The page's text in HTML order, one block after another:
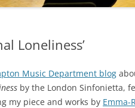
Loneliness’
Music Department blog
by the London Sinfonietta,
my piece and works by Emma-